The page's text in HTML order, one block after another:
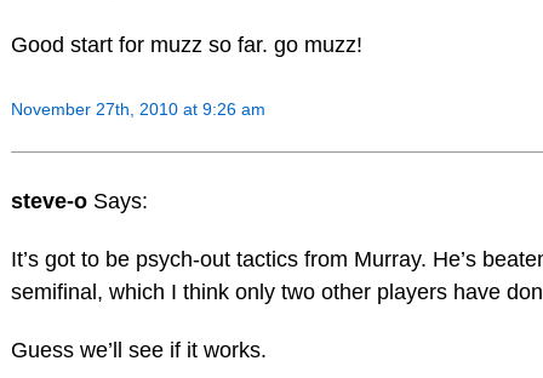
Good start for muzz so far. go muzz!
November 27th, 2010 at 9:26 am
steve-o Says:
It’s got to be psych-out tactics from Murray. He’s
semifinal, which I think only two other players have
Guess we’ll see if it works.